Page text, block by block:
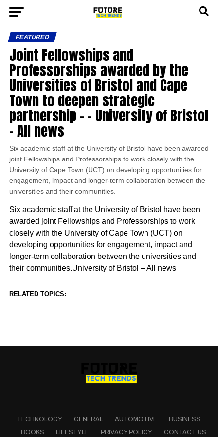
FEATURED
Joint Fellowships and
Professorships awarded by the
Universities of Bristol and Cape
Town to deepen strategic
partnership – – University of Bristol
– All news
Six academic staff at the University of Bristol have been awarded
joint Fellowships and Professorships to work closely with the
University of Cape Town (UCT) on developing opportunities for
engagement, impact and longer-term collaboration between the
universities and their communities.
Six academic staff at the University of Bristol have been
awarded joint Fellowships and Professorships to work
closely with the University of Cape Town (UCT) on
developing opportunities for engagement, impact and
longer-term collaboration between the universities and
their communities.University of Bristol – All news
RELATED TOPICS:
TECHNOLOGY GENERAL AUTOMOTIVE
BUSINESS
BOOKS
LIFESTYLE PRIVACY POLICY CONTACT US